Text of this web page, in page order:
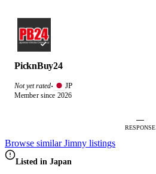
PicknBuy24
Not yet rated· JP
Member since 2026
—
RESPONSE
Browse similar Jimny listings
Listed in Japan